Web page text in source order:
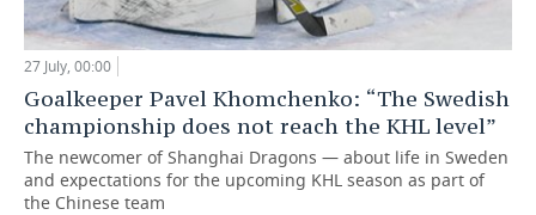
27 July, 00:00
Goalkeeper Pavel Khomchenko: “The Swedish
championship does not reach the KHL level”
The newcomer of Shanghai Dragons — about life in Sweden
and expectations for the upcoming KHL season as part of
the Chinese team